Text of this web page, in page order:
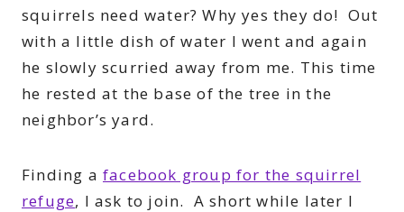
squirrels need water? Why yes they do! Out
with a little dish of water I went and again
he slowly scurried away from me. This time
he rested at the base of the tree in the
neighbor’s yard.
Finding a facebook group for the squirrel
refuge, I ask to join. A short while later I